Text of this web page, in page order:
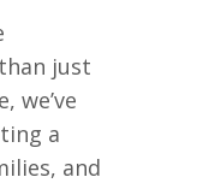
just
we’ve
a
and